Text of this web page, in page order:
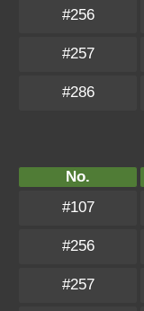
#256
#257
#286
No.
#107
#256
#257